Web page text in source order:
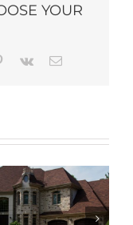
YOUR
Pinterest
Vk Email